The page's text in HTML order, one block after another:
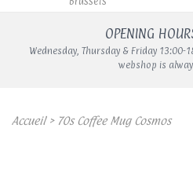
OPENING
Wednesday, Thursday & Friday 13:00-
webshop is
Accueil> 70s Coffee Mug Cosmos